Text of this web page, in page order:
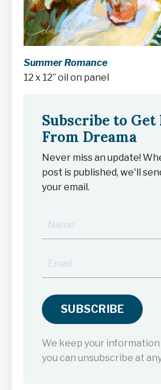
Summer Romance
12 x 12” oil on panel
Subscribe to
From Dreama
Never miss an update!
post is published, we'll
your email.
SUBSCRIBE
We keep your
you can unsubscribe at